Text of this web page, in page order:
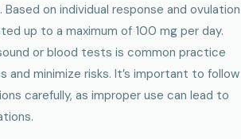
on individual response and ovulation
up to a maximum of 100 mg per day.
or blood tests is common practice
minimize risks. It’s important to follow
carefully, as improper use can lead to